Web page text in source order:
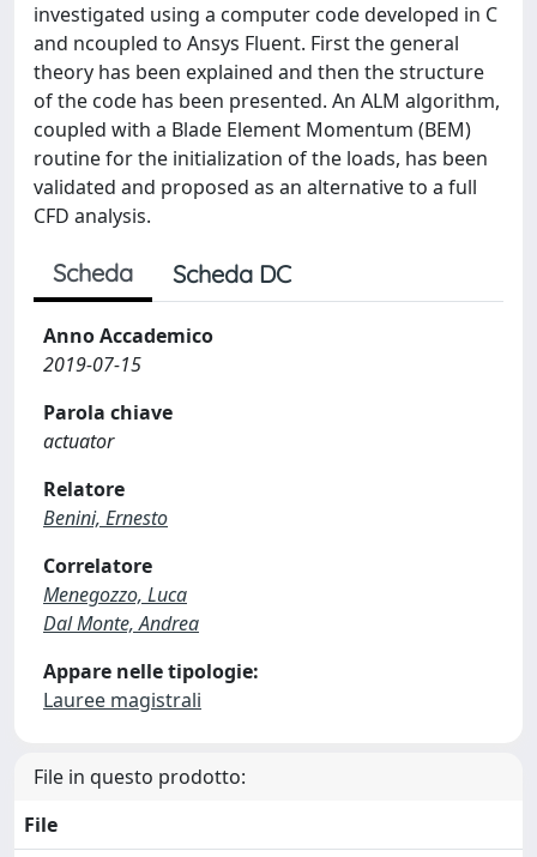
investigated using a computer code developed in C
and ncoupled to Ansys Fluent. First the general
theory has been explained and then the structure
of the code has been presented. An ALM algorithm,
coupled with a Blade Element Momentum (BEM)
routine for the initialization of the loads, has been
validated and proposed as an alternative to a full
CFD analysis.
Scheda Scheda DC
Anno Accademico
2019-07-15
Parola chiave
actuator
Relatore
Benini, Ernesto
Correlatore
Menegozzo, Luca
Dal Monte, Andrea
Appare nelle tipologie:
Lauree magistrali
File in questo prodotto:
File